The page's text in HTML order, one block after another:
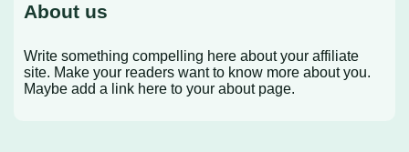
About us
Write something compelling here about your affiliate
site. Make your readers want to know more about you.
Maybe add a link here to your about page.